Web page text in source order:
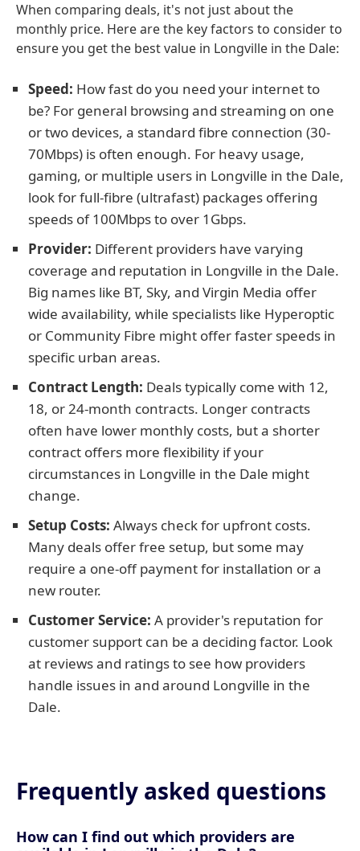
When comparing deals, it's not just about the
monthly price. Here are the key factors to consider to
ensure you get the best value in Longville in the Dale:
Speed: How fast do you need your internet to
be? For general browsing and streaming on one
or two devices, a standard fibre connection (30-
70Mbps) is often enough. For heavy usage,
gaming, or multiple users in Longville in the Dale,
look for full-fibre (ultrafast) packages offering
speeds of 100Mbps to over 1Gbps.
Provider: Different providers have varying
coverage and reputation in Longville in the Dale.
Big names like BT, Sky, and Virgin Media offer
wide availability, while specialists like Hyperoptic
or Community Fibre might offer faster speeds in
specific urban areas.
Contract Length: Deals typically come with 12,
18, or 24-month contracts. Longer contracts
often have lower monthly costs, but a shorter
contract offers more flexibility if your
circumstances in Longville in the Dale might
change.
Setup Costs: Always check for upfront costs.
Many deals offer free setup, but some may
require a one-off payment for installation or a
new router.
Customer Service: A provider's reputation for
customer support can be a deciding factor. Look
at reviews and ratings to see how providers
handle issues in and around Longville in the
Dale.
Frequently asked questions
How can I find out which providers are